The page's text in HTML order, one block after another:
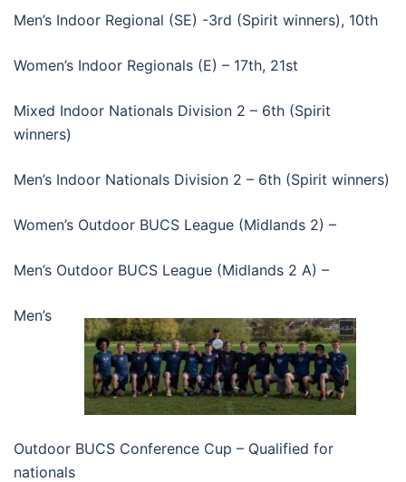
Men’s Indoor Regional (SE) -3rd (Spirit winners), 10th
Women’s Indoor Regionals (E) – 17th, 21st
Mixed Indoor Nationals Division 2 – 6th (Spirit
winners)
Men’s Indoor Nationals Division 2 – 6th (Spirit winners)
Women’s Outdoor BUCS League (Midlands 2) –
Men’s Outdoor BUCS League (Midlands 2 A) –
Men’s
Outdoor BUCS Conference Cup – Qualified for
nationals